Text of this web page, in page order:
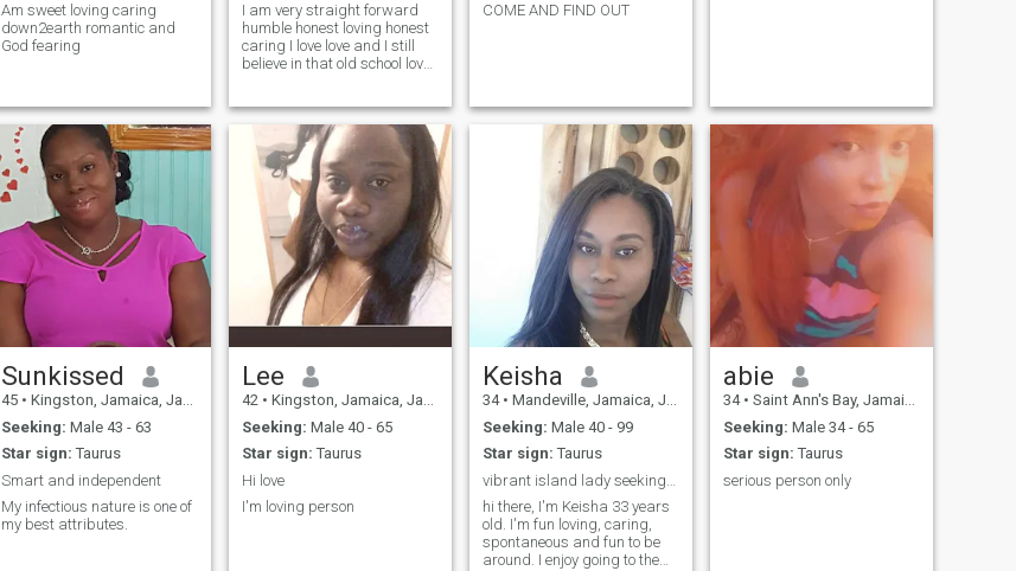
Am sweet loving caring
down2earth romantic and
God fearing
I am very straight forward
humble honest loving honest
caring I love love and I still
believe in that old school love I
spending quality time with
that special person I am
seeking my other half and
am not here to waste
anyone's time neither do I
expect anyone to waste my
time I do not like men that are
common! So therefore if you
all are in everyone inbox
please do not contact me !am
seeking a one woman's man
!am a very nice person if you
get to know me but if you ask
a stupid question you'll get a
stupid answers,no time
wasters thank you
COME AND FIND OUT
Sunkissed
45 • Kingston, Jamaica, Jamaica
Seeking: Male 43 - 63
Star sign: Taurus
Smart and independent
My infectious nature is one of
my best attributes.
Lee
42 • Kingston, Jamaica, Jamaica
Seeking: Male 40 - 65
Star sign: Taurus
Hi love
I'm loving person
Keisha
34 • Mandeville, Jamaica, Jamaica
Seeking: Male 40 - 99
Star sign: Taurus
hi there, I'm Keisha 33 years
old. I'm fun loving, caring,
spontaneous and fun to be
around. I enjoy going to the
abie
34 • Saint Ann's Bay, Jamaica, Jamaica
Seeking: Male 34 - 65
Star sign: Taurus
serious person only